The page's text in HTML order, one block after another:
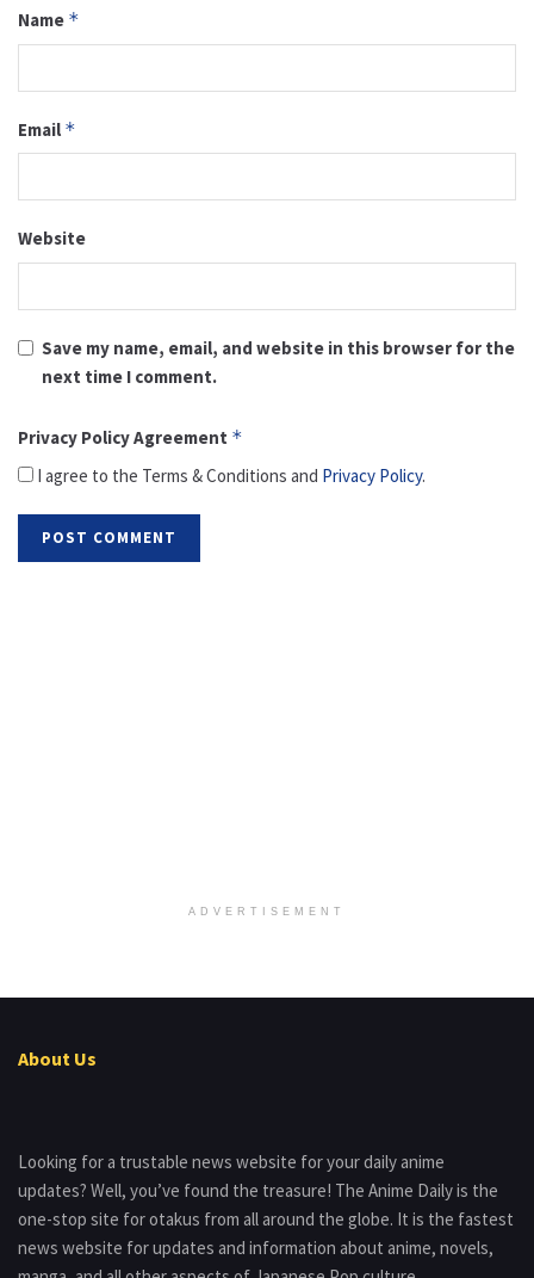
Name *
Email *
Website
Save my name, email, and website in this browser for the
next time I comment.
Privacy Policy Agreement *
I agree to the Terms & Conditions and Privacy Policy.
ADVERTISEMENT
About Us
Looking for a trustable news website for your daily anime
updates? Well, you’ve found the treasure! The Anime Daily is the
one-stop site for otakus from all around the globe. It is the fastest
news website for updates and information about anime, novels,